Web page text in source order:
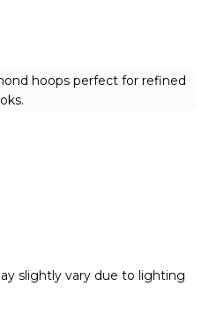
hoops perfect for refined
slightly vary due to lighting